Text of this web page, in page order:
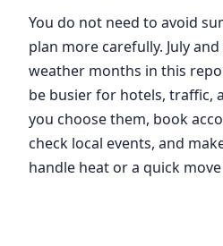
You do not need to avoid
plan more carefully. July
weather months in this
be busier for hotels, traffic,
you choose them, book
check local events, and
handle heat or a quick